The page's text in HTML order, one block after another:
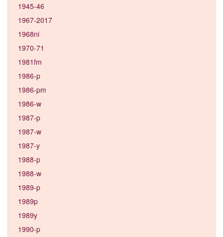
1945-46
1967-2017
1968ni
1970-71
1981fm
1986-p
1986-pm
1986-w
1987-p
1987-w
1987-y
1988-p
1988-w
1989-p
1989p
1989y
1990-p